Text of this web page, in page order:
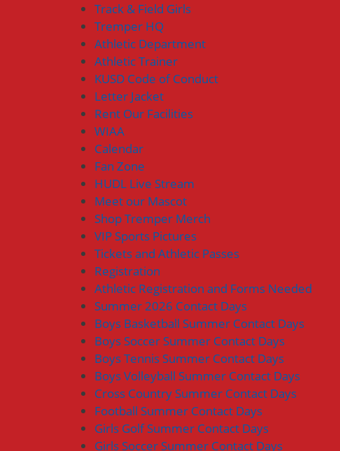
Track & Field Girls
Tremper HQ
Athletic Department
Athletic Trainer
KUSD Code of Conduct
Letter Jacket
Rent Our Facilities
WIAA
Calendar
Fan Zone
HUDL Live Stream
Meet our Mascot
Shop Tremper Merch
VIP Sports Pictures
Tickets and Athletic Passes
Registration
Athletic Registration and Forms Needed
Summer 2026 Contact Days
Boys Basketball Summer Contact Days
Boys Soccer Summer Contact Days
Boys Tennis Summer Contact Days
Boys Volleyball Summer Contact Days
Cross Country Summer Contact Days
Football Summer Contact Days
Girls Golf Summer Contact Days
Girls Soccer Summer Contact Days